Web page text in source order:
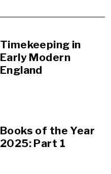
Timekeeping in
Early Modern
England
Books of the Year
2025: Part 1